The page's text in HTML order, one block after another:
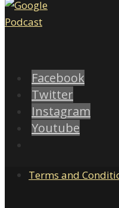
Facebook
Twitter
Instagram
Youtube
Terms and